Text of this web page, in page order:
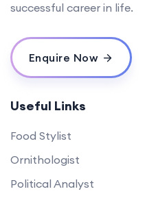
successful career in life.
Enquire Now
Useful Links
Food Stylist
Ornithologist
Political Analyst